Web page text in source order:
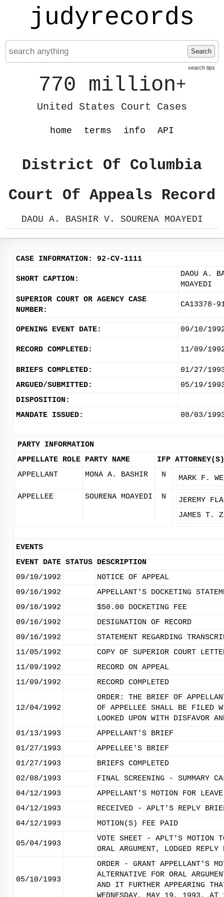
judyrecords
Search
search tips
770 million+
United States Court Cases
home terms info API
District Of Columbia
Court Of Appeals Record
DAOU A. BASHIR V. SOURENA MOAYEDI
CASE INFORMATION: 92-CV-1111
SHORT CAPTION:
DAOU A.
MOAYEDI
SUPERIOR COURT OR AGENCY CASE
NUMBER:
CA13378-
OPENING EVENT DATE: 09/10/
RECORD COMPLETED: 11/09/
BRIEFS COMPLETED:
01/27/
ARGUED/SUBMITTED:
05/19/
DISPOSITION:
MANDATE ISSUED:
08/03/
PARTY INFORMATION
APPELLATE ROLE PARTY NAME IFP ATTORNEY(S)
APPELLANT
MONA A. BASHIR N MARK F.
APPELLEE SOURENA MOAYEDI N
JEREMY
JAMES T.
EVENTS
EVENT DATE STATUS DESCRIPTION
09/10/1992
NOTICE OF APPEAL
09/16/1992
APPELLANT'S DOCKETING
09/16/1992
$50.00 DOCKETING FEE
09/16/1992
DESIGNATION OF RECORD
09/16/1992
STATEMENT REGARDING
11/05/1992
COPY OF SUPERIOR COURT
11/09/1992
RECORD ON APPEAL
11/09/1992
RECORD COMPLETED
12/04/1992
ORDER: THE BRIEF OF
OF APPELLEE SHALL BE FILED
LOOKED UPON WITH DISFAVOR
01/13/1993
APPELLANT'S BRIEF
01/27/1993
APPELLEE'S BRIEF
01/27/1993
BRIEFS COMPLETED
02/08/1993
FINAL SCREENING - SUMMARY
04/12/1993
APPELLANT'S MOTION FOR
04/12/1993
RECEIVED - APLT'S REPLY
04/12/1993
MOTION(S) FEE PAID
05/04/1993
VOTE SHEET - APLT'S MOTION
ORAL ARGUMENT, LODGED REPLY
05/10/1993
ORDER - GRANT APPELLANT'S
ALTERNATIVE FOR ORAL
AND IT FURTHER APPEARING